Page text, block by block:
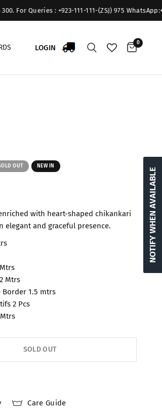
Queries : +923-111-111-(ZSJ) 975
LOGIN
0
OUT NEW IN
with heart-shaped chikankari
and graceful presence.
Mtrs
Border 1.5 mtrs
2 Pcs
SOLD OUT
Care Guide
NOTIFY WHEN AVAILABLE